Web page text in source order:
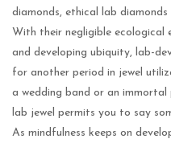
diamonds, ethical lab diamonds
With their negligible
and developing ubiquity, lab-
for another period in jewel
a wedding band or an
lab jewel permits you to say
As mindfulness keeps on